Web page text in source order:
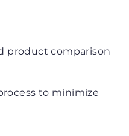
product comparison
to minimize